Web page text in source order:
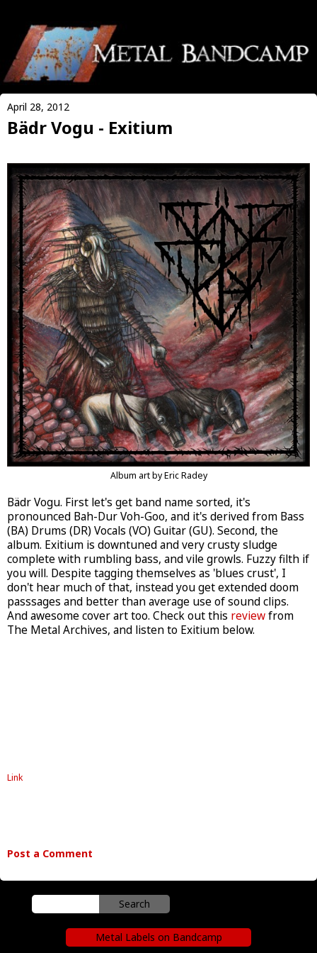
April 28, 2012
Bädr Vogu - Exitium
Album art by Eric Radey
Bädr Vogu. First let's get band name sorted, it's
pronounced Bah-Dur Voh-Goo, and it's derived from Bass
(BA) Drums (DR) Vocals (VO) Guitar (GU). Second, the
album. Exitium is downtuned and very crusty sludge
complete with rumbling bass, and vile growls. Fuzzy filth if
you will. Despite tagging themselves as 'blues crust', I
don't hear much of that, instead you get extended doom
passsages and better than average use of sound clips.
And awesome cover art too. Check out this reviewfrom
The Metal Archives, and listen to Exitium below.
Link
Post a Comment
Metal Labels on Bandcamp